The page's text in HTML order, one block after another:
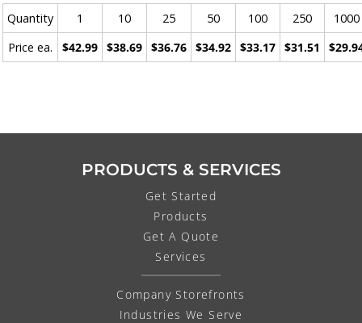
Quantity 1 10 25 50 100 250
1000
Price ea.
$42.99 $38.69 $36.76 $34.92 $33.17 $31.51
PRODUCTS & SERVICES
Get Started
Products
Get A Quote
Services
Company Storefronts
Industries We Serve